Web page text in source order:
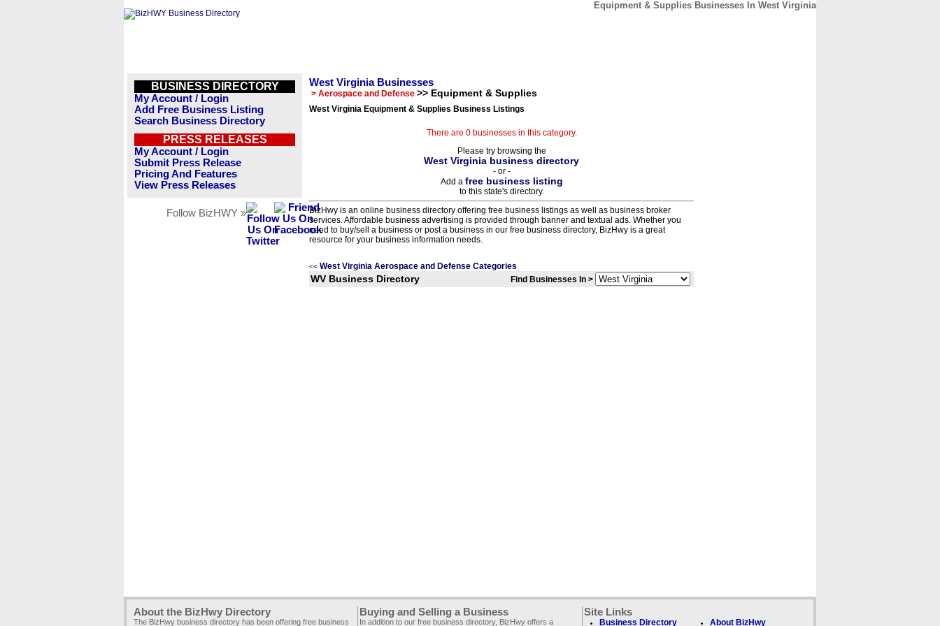
Equipment & Supplies Businesses In West Virginia
BUSINESS DIRECTORY
My Account / Login
Add Free Business Listing
Search Business Directory
PRESS RELEASES
My Account / Login
Submit Press Release
Pricing And Features
View Press Releases
Follow BizHWY »
West Virginia Businesses
> Aerospace and Defense >> Equipment & Supplies
West Virginia Equipment & Supplies Business Listings
There are 0 businesses in this category.
Please try browsing the
West Virginia business directory
- or -
Add a free business listing
to this state's directory.
BizHwy is an online business directory offering free business listings as well as business broker
services. Affordable business advertising is provided through banner and textual ads. Whether you
need to buy/sell a business or post a business in our free business directory, BizHwy is a great
resource for your business information needs.
<< West Virginia Aerospace and Defense Categories
WV Business Directory Find Businesses In >
About the BizHwy Directory
The BizHwy business directory has been offering free business
Buying and Selling a Business
In addition to our free business directory, BizHwy offers a
Site Links
Business Directory About BizHwy